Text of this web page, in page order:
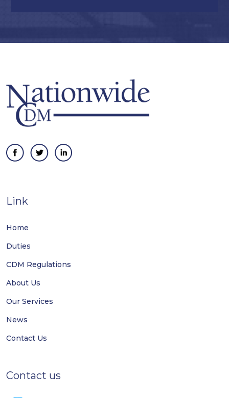
Link
Home
Duties
CDM Regulations
About Us
Our Services
News
Contact Us
Contact us